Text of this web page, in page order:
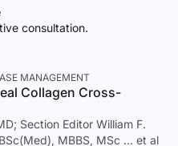
consultation.
MANAGEMENT
Collagen Cross-
Section Editor William F.
MBBS, MSc … et al